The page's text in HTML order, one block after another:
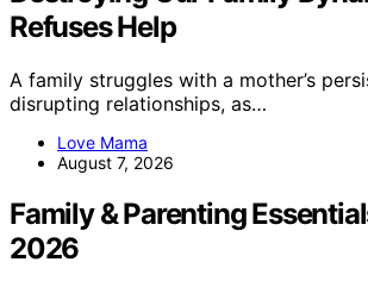
Refuses Help
A family struggles with a mother’s
disrupting relationships, as…
Love Mama
August 7, 2026
Family & Parenting
2026